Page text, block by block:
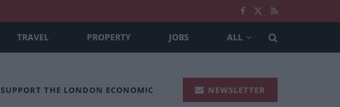
TRAVEL PROPERTY JOBS ALL
SUPPORT THE LONDON ECONOMIC NEWSLETTER